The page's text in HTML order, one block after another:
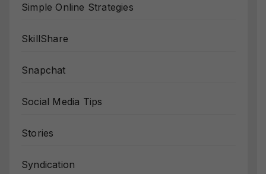
Simple Online Strategies
SkillShare
Snapchat
Social Media Tips
Stories
Syndication